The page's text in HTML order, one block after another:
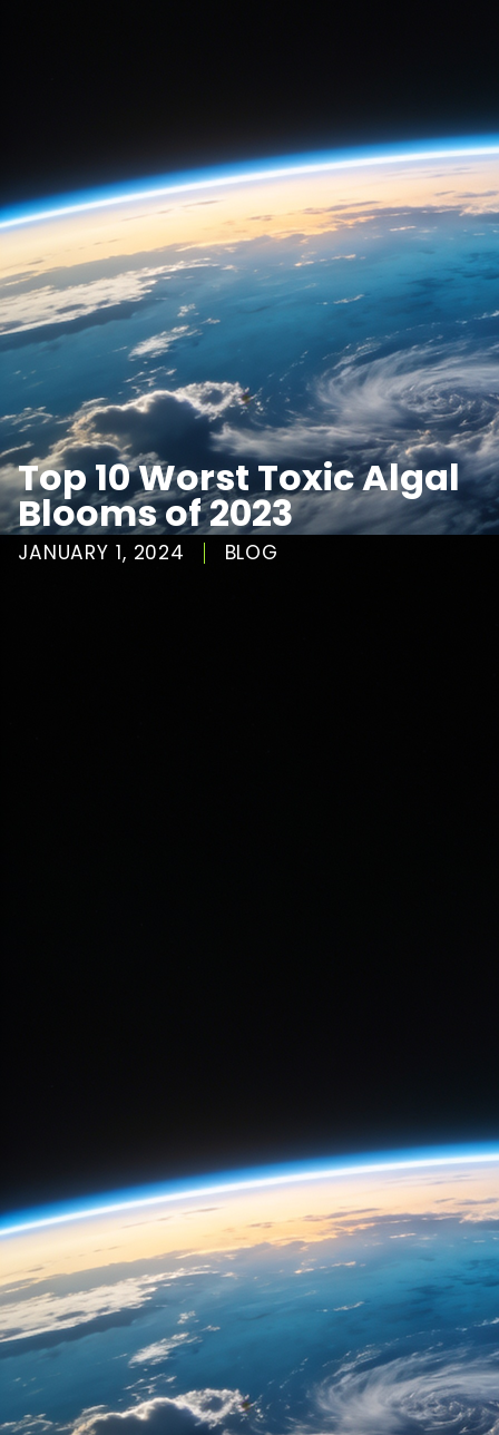
Top 10 Worst Toxic Algal
Blooms of 2023
JANUARY 1, 2024 BLOG